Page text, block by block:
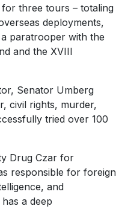
three tours – totaling
deployments,
paratrooper with the
and the XVIII
Senator Umberg
civil rights, murder,
tried over 100
Drug Czar for
responsible for foreign
and
a deep